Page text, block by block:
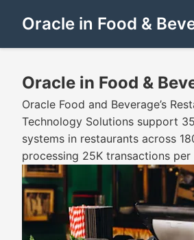
Oracle in Food &
Oracle in Food &
Oracle Food and Beverage’s
Technology Solutions support
systems in restaurants across
processing 25K transactions per